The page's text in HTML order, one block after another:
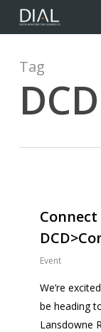
content
Tag
Event
We’re
be heading
Lansdowne